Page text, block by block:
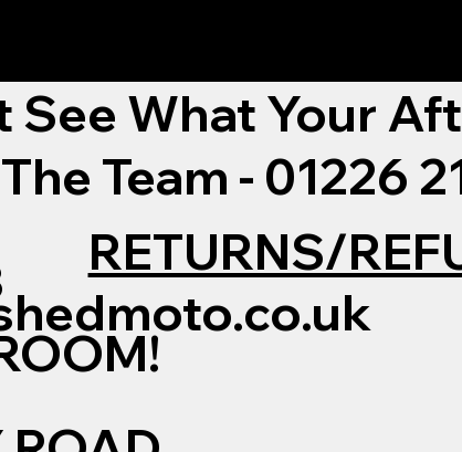
See What Your
Team - 01226
RETURNS/